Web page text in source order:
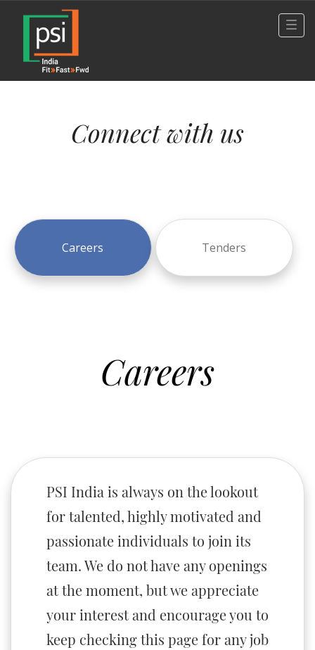
Connect with us
Careers Tenders
Careers
PSI India is always on the lookout
for talented, highly motivated and
passionate individuals to join its
team. We do not have any openings
at the moment, but we appreciate
your interest and encourage you to
keep checking this page for any job